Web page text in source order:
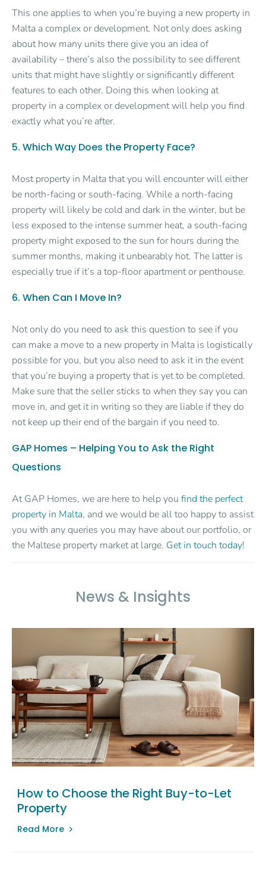
This one applies to when you’re buying a new property in
Malta a complex or development. Not only does asking
about how many units there give you an idea of
availability – there’s also the possibility to see different
units that might have slightly or significantly different
features to each other. Doing this when looking at
property in a complex or development will help you find
exactly what you’re after.
5. Which Way Does the Property Face?
Most property in Malta that you will encounter will either
be north-facing or south-facing. While a north-facing
property will likely be cold and dark in the winter, but be
less exposed to the intense summer heat, a south-facing
property might exposed to the sun for hours during the
summer months, making it unbearably hot. The latter is
especially true if it’s a top-floor apartment or penthouse.
6. When Can I Move In?
Not only do you need to ask this question to see if you
can make a move to a new property in Malta is logistically
possible for you, but you also need to ask it in the event
that you’re buying a property that is yet to be completed.
Make sure that the seller sticks to when they say you can
move in, and get it in writing so they are liable if they do
not keep up their end of the bargain if you need to.
GAP Homes – Helping You to Ask the Right
Questions
At GAP Homes, we are here to help you find the perfect
property in Malta, and we would be all too happy to assist
you with any queries you may have about our portfolio, or
the Maltese property market at large. Get in touch today!
News & Insights
How to Choose the Right Buy-to-Let
Property
Read More